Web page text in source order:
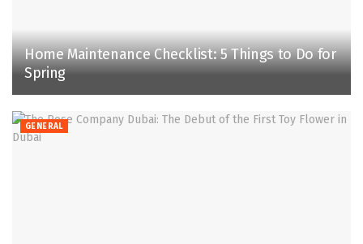
Home Maintenance Checklist: 5 Things to Do for
Spring
GENERAL